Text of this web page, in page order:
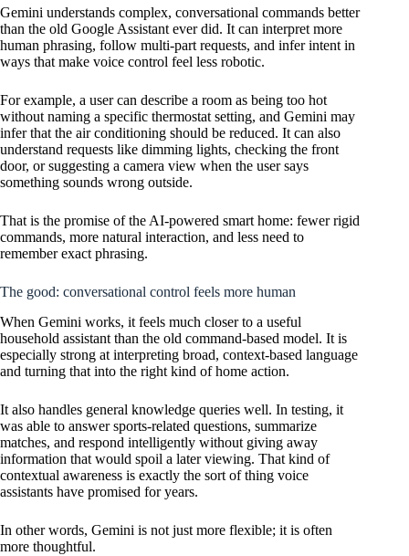
Gemini understands complex, conversational commands better
than the old Google Assistant ever did. It can interpret more
human phrasing, follow multi-part requests, and infer intent in
ways that make voice control feel less robotic.
For example, a user can describe a room as being too hot
without naming a specific thermostat setting, and Gemini may
infer that the air conditioning should be reduced. It can also
understand requests like dimming lights, checking the front
door, or suggesting a camera view when the user says
something sounds wrong outside.
That is the promise of the AI-powered smart home: fewer rigid
commands, more natural interaction, and less need to
remember exact phrasing.
The good: conversational control feels more human
When Gemini works, it feels much closer to a useful
household assistant than the old command-based model. It is
especially strong at interpreting broad, context-based language
and turning that into the right kind of home action.
It also handles general knowledge queries well. In testing, it
was able to answer sports-related questions, summarize
matches, and respond intelligently without giving away
information that would spoil a later viewing. That kind of
contextual awareness is exactly the sort of thing voice
assistants have promised for years.
In other words, Gemini is not just more flexible; it is often
more thoughtful.